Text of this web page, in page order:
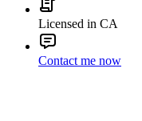
Licensed in CA
Contact me now